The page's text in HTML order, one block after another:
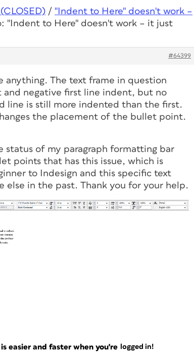
/ "Indent to Here" doesn't work –
"Indent to Here" doesn't work – it just
#64399
anything. The text frame in question
negative first line indent, but no
line is still more indented than the first.
the placement of the bullet point.
status of my paragraph formatting bar
points that has this issue, which is
to Indesign and this specific text
else in the past. Thank you for your help.
easier and faster when you're logged in!